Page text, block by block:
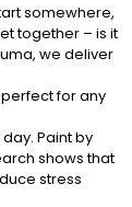
somewhere,
together – is it
we deliver
perfect for any
day. Paint by
shows that
stress